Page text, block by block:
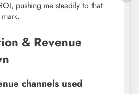
pushing me steadily to that
& Revenue
channels used